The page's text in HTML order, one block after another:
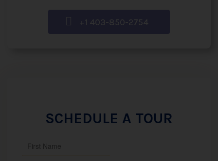
+1 403-850-2754
SCHEDULE A TOUR